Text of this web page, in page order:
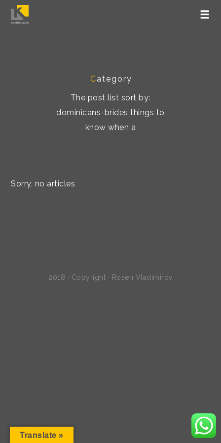
Category
The post list sort by:
dominicans-brides things to
know when a
Sorry, no articles
2018 · Copyright · Rosen Vladimirov
Translate »